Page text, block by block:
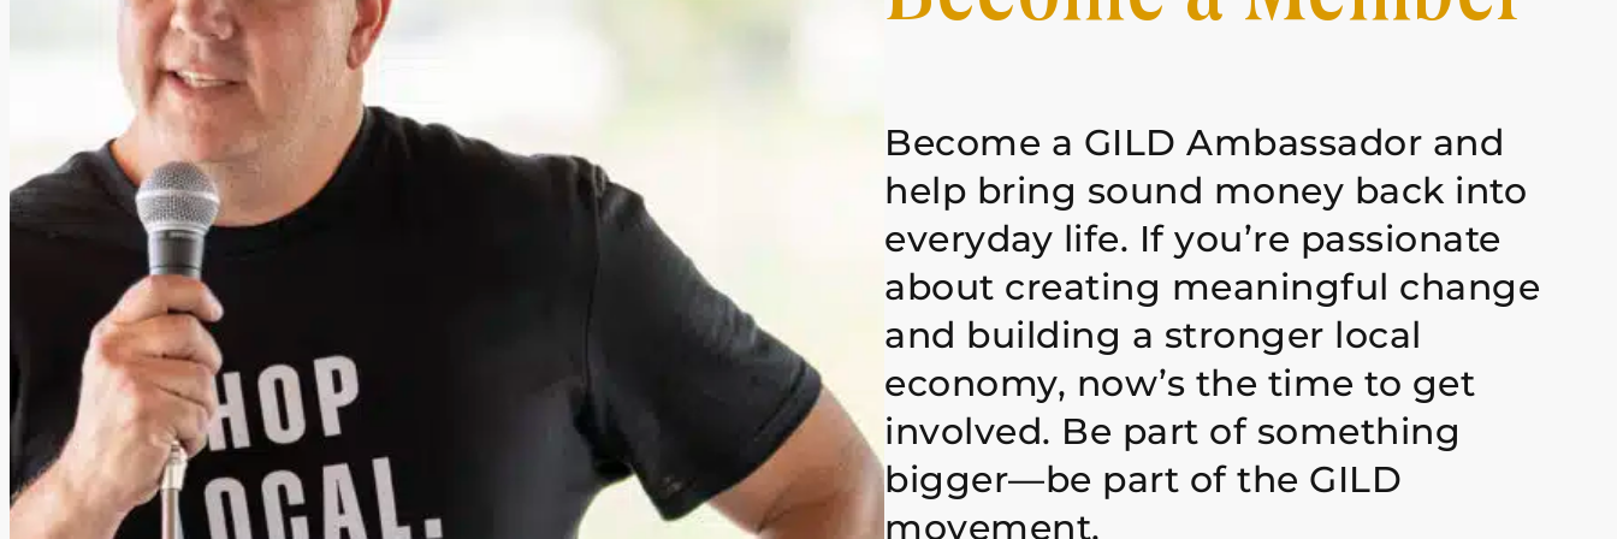
Become a GILD Ambassador and
help bring sound money back into
everyday life. If you’re passionate
about creating meaningful change
and building a stronger local
economy, now’s the time to get
involved. Be part of something
bigger—be part of the GILD
movement.